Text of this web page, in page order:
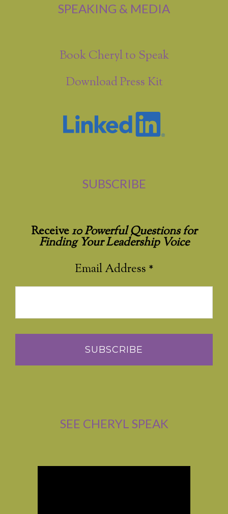
SPEAKING & MEDIA
Book Cheryl to Speak
Download Press Kit
SUBSCRIBE
Receive10 Powerful Questions for
Finding Your Leadership Voice
Email Address *
SEE CHERYL SPEAK